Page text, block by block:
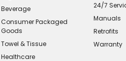
Beverage
Consumer Packaged
Goods
Towel & Tissue
Healthcare
24/7
Manuals
Retrofits
Warranty